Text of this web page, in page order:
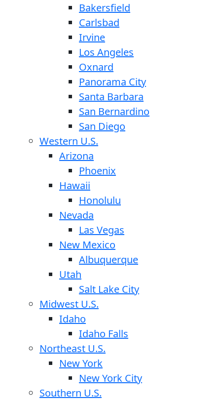
Bakersfield
Carlsbad
Irvine
Los Angeles
Oxnard
Panorama City
Santa Barbara
San Bernardino
San Diego
Western U.S.
Arizona
Phoenix
Hawaii
Honolulu
Nevada
Las Vegas
New Mexico
Albuquerque
Utah
Salt Lake City
Midwest U.S.
Idaho
Idaho Falls
Northeast U.S.
New York
New York City
Southern U.S.